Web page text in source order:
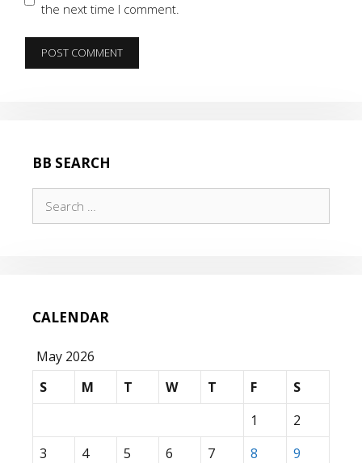
the next time I comment.
BB SEARCH
for:
CALENDAR
May 2026
S
M T W T F
S
1
2
3
4 5 6 7 8
9